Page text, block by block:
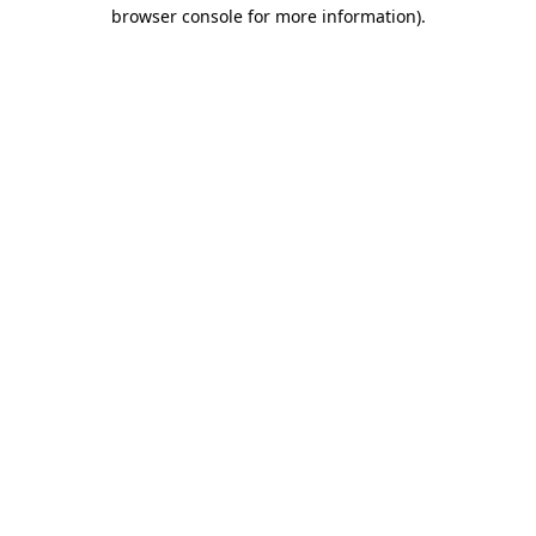
browser console for more information).